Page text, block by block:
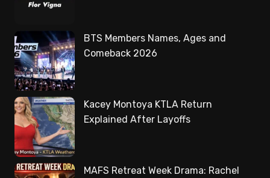
BTS Members Names, Ages and
Comeback 2026
Kacey Montoya KTLA Return
Explained After Layoffs
MAFS Retreat Week Drama: Rachel